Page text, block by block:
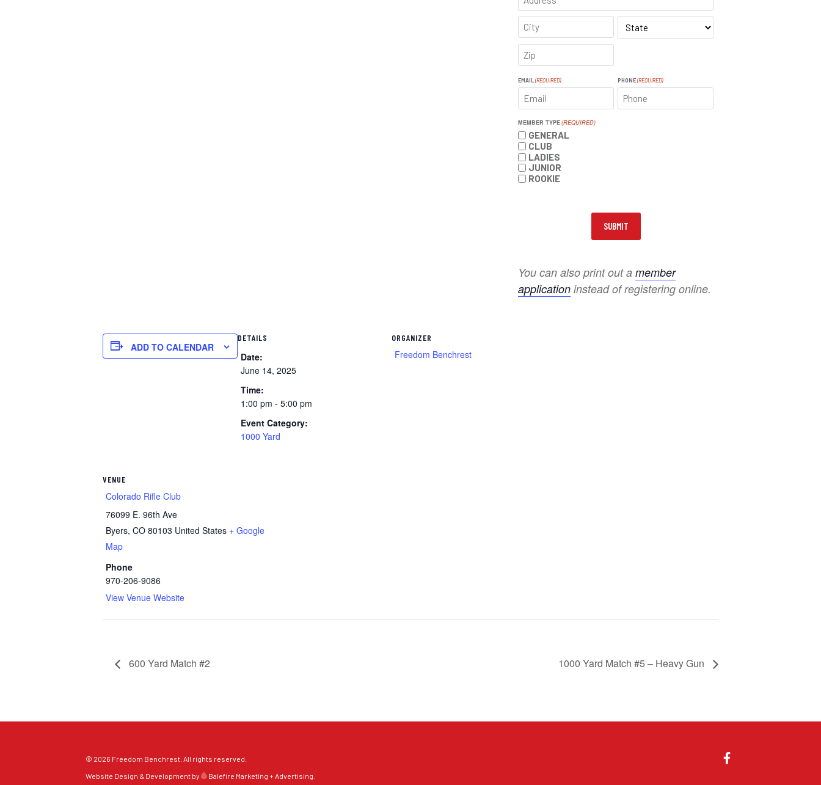
ADDRESS
CITY
CODE
EMAIL (REQUIRED) PHONE (REQUIRED)
MEMBER TYPE(REQUIRED)
GENERAL
CLUB
LADIES
JUNIOR
ROOKIE
You can also print out a member
applicationinstead of registering online.
DETAILS
Date:
June 14, 2025
Time:
1:00 pm - 5:00 pm
Event Category:
1000 Yard
ORGANIZER
Freedom Benchrest
VENUE
Colorado Rifle Club
76099 E. 96th Ave
Byers, CO 80103 United States + Google
Map
Phone
970-206-9086
View Venue Website
ADD TO CALENDAR
600 Yard Match #2 1000 Yard Match #5 – Heavy Gun
© 2026 Freedom Benchrest. All rights reserved.
Website Design & Development by
Balefire Marketing + Advertising